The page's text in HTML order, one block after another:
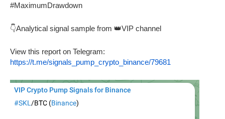
#MaximumDrawdown
👇Analytical signal sample from 👑VIP channel
View this report on Telegram:
https://t.me/signals_pump_crypto_binance/79681